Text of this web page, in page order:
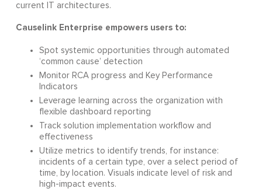
current IT architectures.
Causelink Enterprise empowers users to:
Spot systemic opportunities through automated
‘common cause’ detection
Monitor RCA progress and Key Performance
Indicators
Leverage learning across the organization with
flexible dashboard reporting
Track solution implementation workflow and
effectiveness
Utilize metrics to identify trends, for instance:
incidents of a certain type, over a select period of
time, by location. Visuals indicate level of risk and
high-impact events.